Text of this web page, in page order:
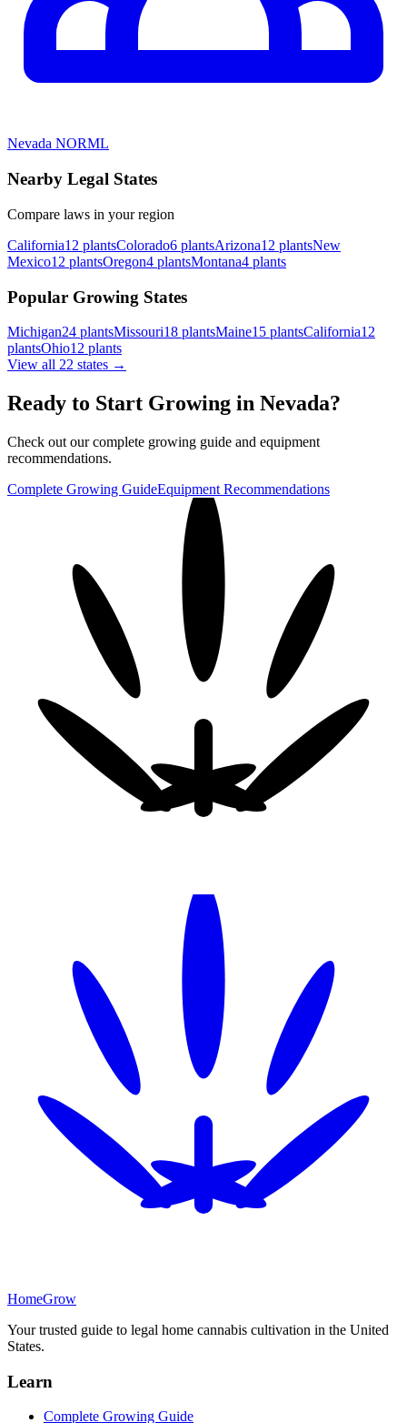
Nevada NORML
Nearby Legal States
Compare laws in your region
California12 plantsColorado6 plantsArizona12 plantsNew
Mexico12 plantsOregon4 plantsMontana4 plants
Popular Growing States
Michigan24 plantsMissouri18 plantsMaine15 plantsCalifornia12
plantsOhio12 plants
View all 22 states →
Ready to Start Growing in Nevada?
Check out our complete growing guide and equipment
recommendations.
Complete Growing GuideEquipment Recommendations
HomeGrow
Your trusted guide to legal home cannabis cultivation in the United
States.
Learn
Complete Growing Guide